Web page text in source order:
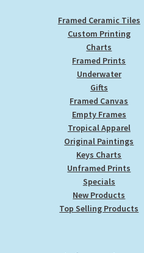
Framed Ceramic Tiles
Custom Printing
Charts
Framed Prints
Underwater
Gifts
Framed Canvas
Empty Frames
Tropical Apparel
Original Paintings
Keys Charts
Unframed Prints
Specials
New Products
Top Selling Products